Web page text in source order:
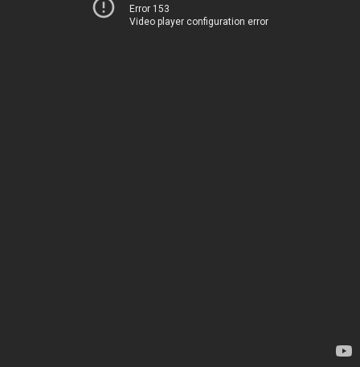
Error 153
Video player configuration error